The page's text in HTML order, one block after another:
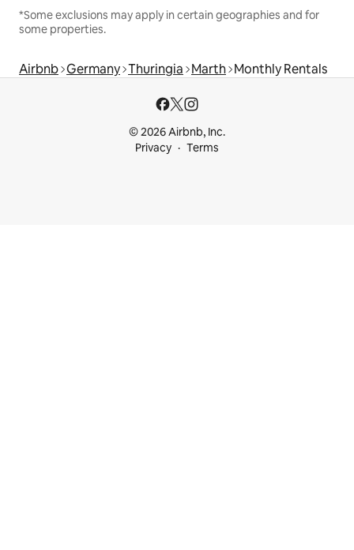
*Some exclusions may apply in certain geographies and for
some properties.
Airbnb Germany Thuringia Marth Monthly Rentals
© 2026 Airbnb, Inc.
Privacy
Terms